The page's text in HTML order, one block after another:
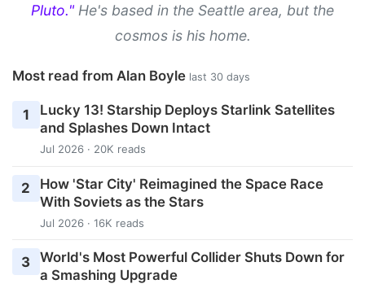
Pluto." He's based in the Seattle area, but the
cosmos is his home.
Most read from Alan Boyle last 30 days
1
Lucky 13! Starship Deploys Starlink Satellites
and Splashes Down Intact
Jul 2026 · 20K reads
2
How 'Star City' Reimagined the Space Race
With Soviets as the Stars
Jul 2026 · 16K reads
3 World's Most Powerful Collider Shuts Down for
a Smashing Upgrade